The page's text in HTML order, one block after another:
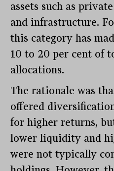
assets such as
and infrastructure.
this category has
10 to 20 per cent of
allocations.
The rationale was
offered
for higher returns,
lower liquidity and
were not typically